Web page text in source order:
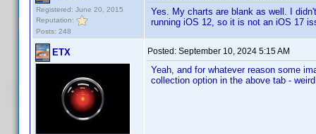
Registered: June 20, 2015
Reputation:
Posts: 248
Yes. My charts are blank as well. I
running iOS 12, so it is not an iOS 17
ETX Posted: September 10, 2024 5:15 AM
Yeah, and for whatever reason some
collection option in the above tab -